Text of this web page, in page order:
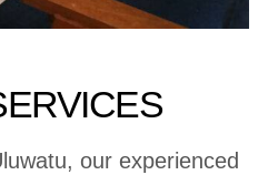
our experienced